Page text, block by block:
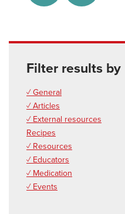
Filter results by
✓ General
✓ Articles
✓ External resources
Recipes
✓ Resources
✓ Educators
✓ Medication
✓ Events